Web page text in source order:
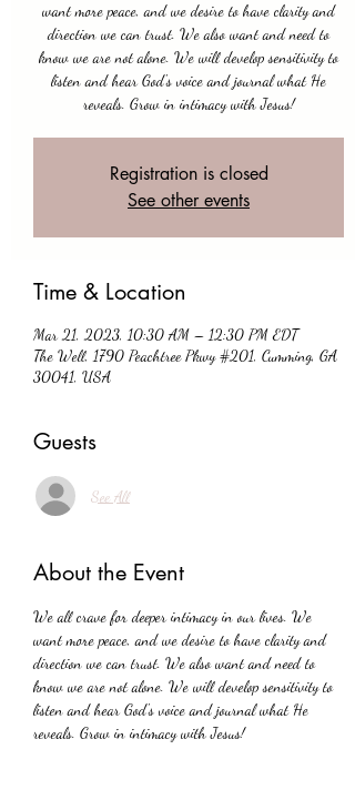
want more peace, and we desire to have clarity and
direction we can trust. We also want and need to
know we are not alone. We will develop sensitivity to
listen and hear God's voice and journal what He
reveals. Grow in intimacy with Jesus!
Registration is closed
See other events
Time & Location
Mar 21, 2023, 10:30 AM – 12:30 PM EDT
The Well, 1790 Peachtree Pkwy #201, Cumming, GA
30041, USA
Guests
See All
About the Event
We all crave for deeper intimacy in our lives. We
want more peace, and we desire to have clarity and
direction we can trust. We also want and need to
know we are not alone. We will develop sensitivity to
listen and hear God's voice and journal what He
reveals. Grow in intimacy with Jesus!